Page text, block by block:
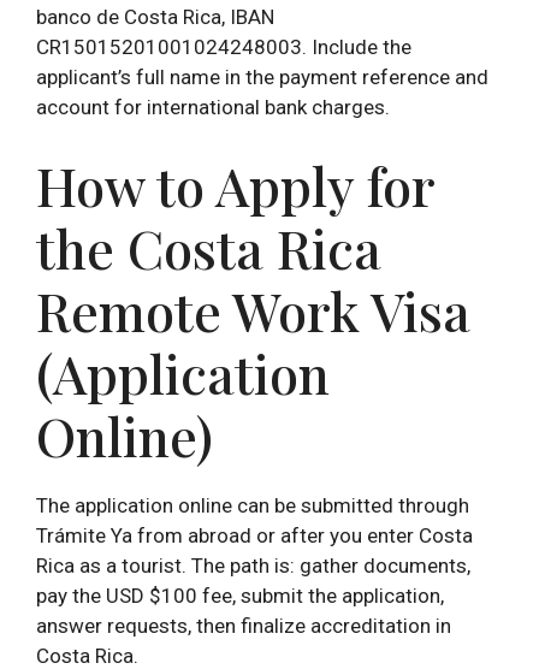
banco de Costa Rica, IBAN
CR15015201001024248003. Include the
applicant’s full name in the payment reference and
account for international bank charges.
How to Apply for
the Costa Rica
Remote Work Visa
(Application
Online)
The application online can be submitted through
Trámite Ya from abroad or after you enter Costa
Rica as a tourist. The path is: gather documents,
pay the USD $100 fee, submit the application,
answer requests, then finalize accreditation in
Costa Rica.